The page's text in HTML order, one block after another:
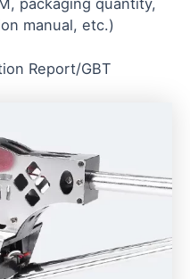
packaging quantity,
manual, etc.)
Report/GBT